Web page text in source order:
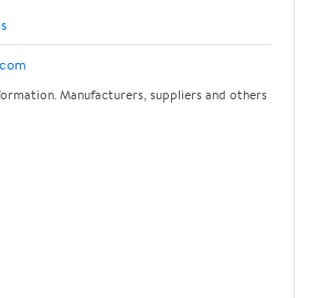
Manufacturers, suppliers and others